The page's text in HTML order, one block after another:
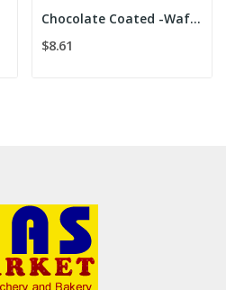
Chocolate Coated -Wafers Kras
$8.61